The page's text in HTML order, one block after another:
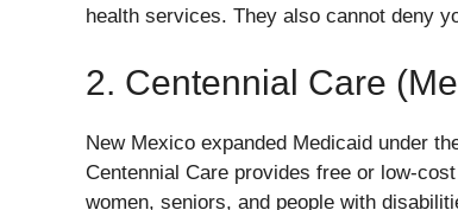
health services. They also cannot deny
2. Centennial Care
New Mexico expanded Medicaid under
Centennial Care provides free or low-
women, seniors, and people with